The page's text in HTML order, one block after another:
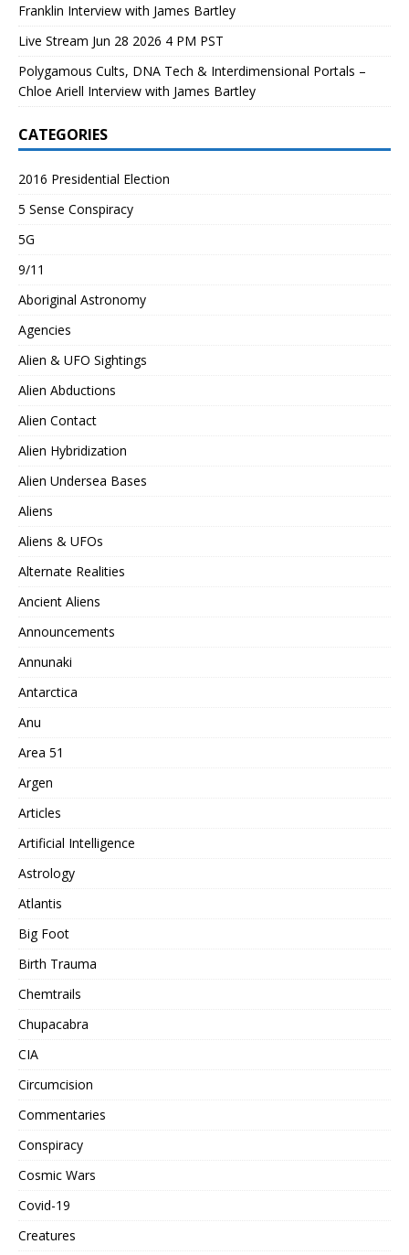
Franklin Interview with James Bartley
Live Stream Jun 28 2026 4 PM PST
Polygamous Cults, DNA Tech & Interdimensional Portals –
Chloe Ariell Interview with James Bartley
CATEGORIES
2016 Presidential Election
5 Sense Conspiracy
5G
9/11
Aboriginal Astronomy
Agencies
Alien & UFO Sightings
Alien Abductions
Alien Contact
Alien Hybridization
Alien Undersea Bases
Aliens
Aliens & UFOs
Alternate Realities
Ancient Aliens
Announcements
Annunaki
Antarctica
Anu
Area 51
Argen
Articles
Artificial Intelligence
Astrology
Atlantis
Big Foot
Birth Trauma
Chemtrails
Chupacabra
CIA
Circumcision
Commentaries
Conspiracy
Cosmic Wars
Covid-19
Creatures